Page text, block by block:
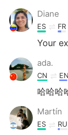
Diane
ES FR
Your
ada.
CN EN
哈哈哈
Martín
ES RU